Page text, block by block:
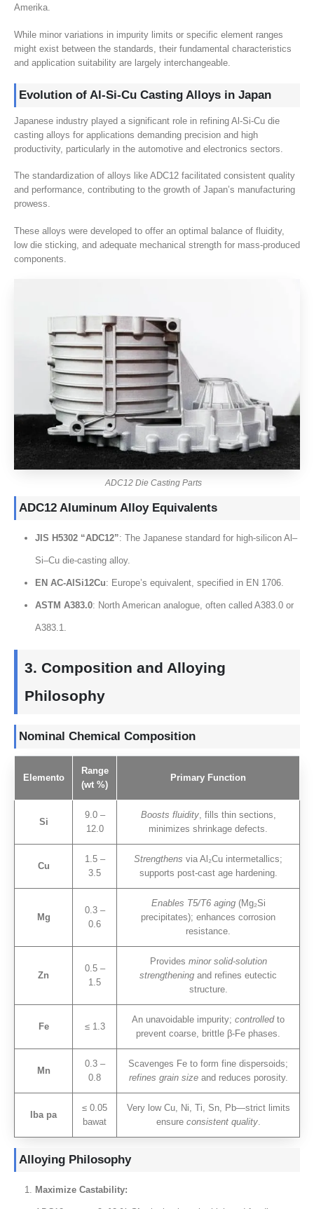
Amerika.
While minor variations in impurity limits or specific element ranges
might exist between the standards their fundamental characteristics
and application suitability are largely interchangeable
Evolution of Al-Si-Cu Casting Alloys in Japan
Japanese industry played a significant role in refining Al-Si-Cu die
casting alloys for applications demanding precision and high
productivity, particularly in the automotive and electronics sectors
The standardization of alloys like ADC12 facilitated consistent quality
and performance, contributing to the growth of Japan’s manufacturing
prowess.
These alloys were developed to offer an optimal balance of fluidity,
low die sticking and adequate mechanical strength for mass-produced
components
ADC12 Die Casting Parts
ADC12 Aluminum Alloy Equivalents
JIS H5302 “ADC12”: The Japanese standard for high-silicon Al–
Si–Cu die-casting alloy.
EN AC-AlSi12Cu: Europe’s equivalent, specified in EN 1706.
ASTM A383.0: North American analogue, often called A383.0 or
A383.1.
3. Composition and Alloying
Philosophy
Nominal Chemical Composition
Elemento
Range
(wt %)
Primary Function
Si
9.0 –
12.0
Boosts fluidity, fills thin sections,
minimizes shrinkage defects.
Cu
1.5 –
3.5
Strengthens via Al₂Cu intermetallics;
supports post-cast age hardening.
Mg
0.3 –
0.6
Enables T5/T6 aging(Mg₂Si
precipitates); enhances corrosion
resistance.
Zn
0.5 –
1.5
Provides minor solid-solution
strengthening and refines eutectic
structure.
Fe ≤ 1.3
An unavoidable impurity; controlled to
prevent coarse, brittle β-Fe phases.
Mn
0.3 –
0.8
Scavenges Fe to form fine dispersoids;
refines grain size and reduces porosity.
Iba pa
≤ 0.05
bawat
Very low Cu, Ni, Ti, Sn, Pb—strict limits
ensure consistent quality.
Alloying Philosophy
Maximize Castability: